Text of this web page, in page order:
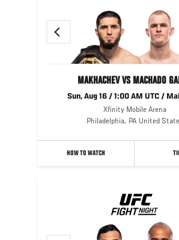
Previous
MAKHACHEV VS MACHADO
Sun, Aug 16 / 1:00 AM UTC /
Xfinity Mobile Arena
Philadelphia, PA United
HOW TO WATCH